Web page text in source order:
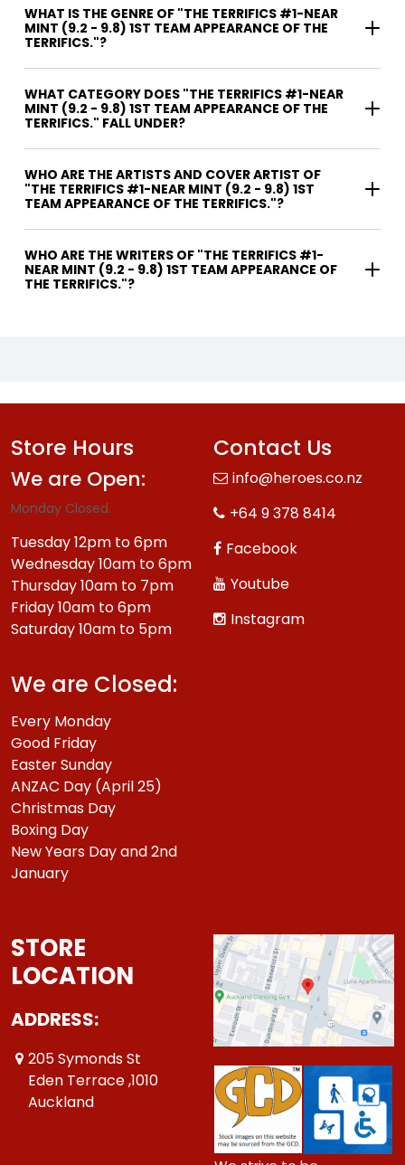
WHAT IS THE GENRE OF "THE TERRIFICS #1-NEAR
MINT (9.2 - 9.8) 1ST TEAM APPEARANCE OF THE
TERRIFICS."?
WHAT CATEGORY DOES "THE TERRIFICS #1-NEAR
MINT (9.2 - 9.8) 1ST TEAM APPEARANCE OF THE
TERRIFICS." FALL UNDER?
WHO ARE THE ARTISTS AND COVER ARTIST OF
"THE TERRIFICS #1-NEAR MINT (9.2 - 9.8) 1ST
TEAM APPEARANCE OF THE TERRIFICS."?
WHO ARE THE WRITERS OF "THE TERRIFICS #1-
NEAR MINT (9.2 - 9.8) 1ST TEAM APPEARANCE OF
THE TERRIFICS."?
Store Hours
We are Open:
Monday Closed.
Tuesday 12pm to 6pm
Wednesday 10am to 6pm
Thursday 10am to 7pm
Friday 10am to 6pm
Saturday 10am to 5pm
We are Closed:
Every Monday
Good Friday
Easter Sunday
ANZAC Day (April 25)
Christmas Day
Boxing Day
New Years Day and 2nd
January
Contact Us
info@heroes.co.nz
+64 9 378 8414
Facebook
Youtube
Instagram
STORE
LOCATION
ADDRESS:
205 Symonds St
Eden Terrace ,1010
Auckland